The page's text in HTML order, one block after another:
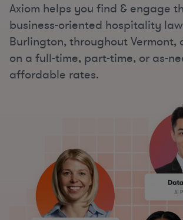
Axiom helps you find & engage
business-oriented hospitality
Burlington, throughout Vermont,
on a full-time, part-time, or as-
affordable rates.